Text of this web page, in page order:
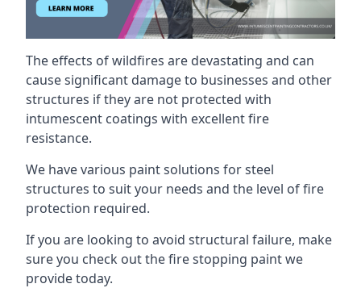
The effects of wildfires are devastating and can
cause significant damage to businesses and other
structures if they are not protected with
intumescent coatings with excellent fire
resistance.
We have various paint solutions for steel
structures to suit your needs and the level of fire
protection required.
If you are looking to avoid structural failure, make
sure you check out the fire stopping paint we
provide today.